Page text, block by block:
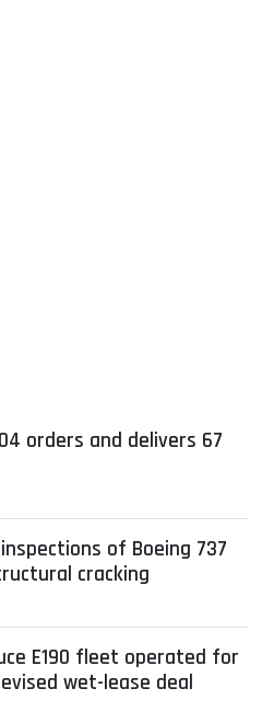
orders and delivers 67
of Boeing 737
cracking
E190 fleet operated for
wet-lease deal